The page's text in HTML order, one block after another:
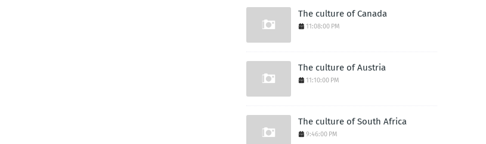
The culture of Canada
11:08:00 PM
The culture of Austria
11:10:00 PM
The culture of South Africa
9:46:00 PM